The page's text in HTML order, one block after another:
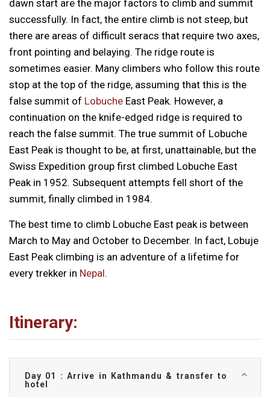
dawn start are the major factors to climb and summit
successfully. In fact, the entire climb is not steep, but
there are areas of difficult seracs that require two axes,
front pointing and belaying. The ridge route is
sometimes easier. Many climbers who follow this route
stop at the top of the ridge, assuming that this is the
false summit of Lobuche East Peak. However, a
continuation on the knife-edged ridge is required to
reach the false summit. The true summit of Lobuche
East Peak is thought to be, at first, unattainable, but the
Swiss Expedition group first climbed Lobuche East
Peak in 1952. Subsequent attempts fell short of the
summit, finally climbed in 1984.
The best time to climb Lobuche East peak is between
March to May and October to December. In fact, Lobuje
East Peak climbing is an adventure of a lifetime for
every trekker in Nepal.
Itinerary:
Day 01 : Arrive in Kathmandu & transfer to
hotel